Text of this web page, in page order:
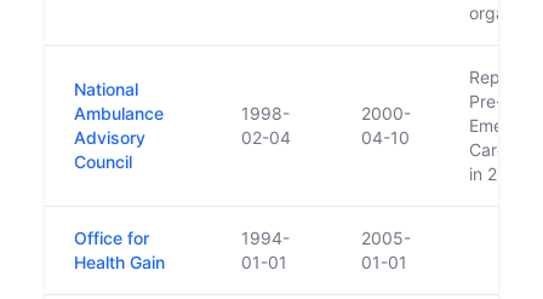
National
Ambulance
Advisory
Council
1998-
02-04
2000-
04-10
Pre-
Care
in 2000
Office for
Health Gain
1994-
01-01
2005-
01-01